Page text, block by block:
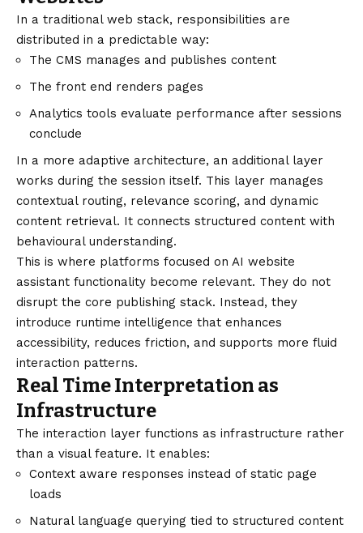
In a traditional web stack, responsibilities are
distributed in a predictable way:
The CMS manages and publishes content
The front end renders pages
Analytics tools evaluate performance after sessions
conclude
In a more adaptive architecture, an additional layer
works during the session itself. This layer manages
contextual routing, relevance scoring, and dynamic
content retrieval. It connects structured content with
behavioural understanding.
This is where platforms focused on AI website
assistant functionality become relevant. They do not
disrupt the core publishing stack. Instead, they
introduce runtime intelligence that enhances
accessibility, reduces friction, and supports more fluid
interaction patterns.
Real Time Interpretation as
Infrastructure
The interaction layer functions as infrastructure rather
than a visual feature. It enables:
Context aware responses instead of static page
loads
Natural language querying tied to structured content